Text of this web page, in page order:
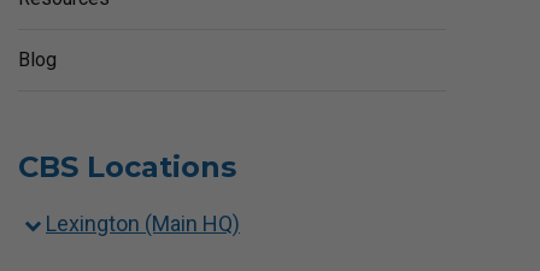
Blog
CBS Locations
Lexington (Main HQ)